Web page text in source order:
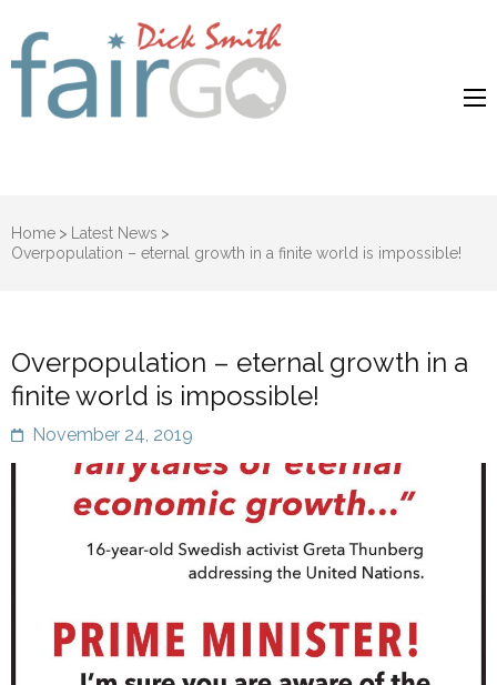
Dick Smith
Home > Latest News >
Overpopulation – eternal growth in a finite world is impossible!
Overpopulation – eternal growth in a
finite world is impossible!
November 24, 2019